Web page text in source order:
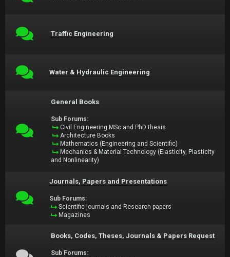
Traffic Engineering
Water & Hydraulic Engineering
General Books
Sub Forums:
Civil Engineering MSc and PhD thesis
Architecture Books
Mathematics (Engineering and Scientific)
Mechanics & Material Technology (Elasticity, Plasticity
and Nonlinearity)
Journals, Papers and Presentations
Sub Forums:
Scientific journals and Research papers
Magazines
Books, Codes, Theses, Journals & Papers Request
Sub Forums: